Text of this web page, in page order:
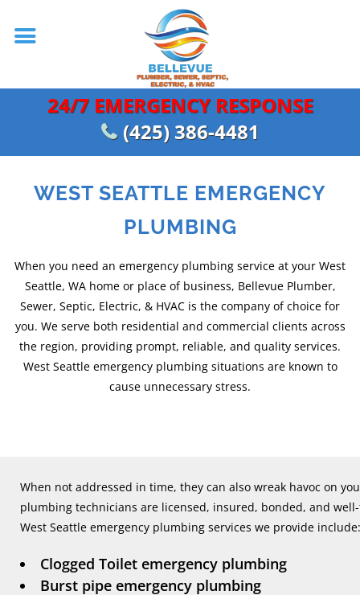
24/7 EMERGENCY RESPONSE
(425) 386-4481
WEST SEATTLE EMERGENCY
PLUMBING
When you need an emergency plumbing service at your West
Seattle, WA home or place of business, Bellevue Plumber,
Sewer, Septic, Electric, & HVAC is the company of choice for
you. We serve both residential and commercial clients across
the region, providing prompt, reliable, and quality services.
West Seattle emergency plumbing situations are known to
cause unnecessary stress.
When not addressed in time, they can also wreak havoc on
plumbing technicians are licensed, insured, bonded, and
West Seattle emergency plumbing services we provide include:
Clogged Toilet emergency plumbing
Burst pipe emergency plumbing